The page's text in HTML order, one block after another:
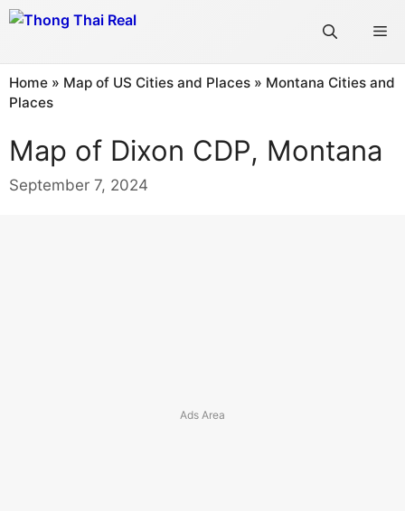
Skip
Home » Map of US Cities and Places » Montana Cities and
Places
Map of Dixon CDP, Montana
September 7, 2024